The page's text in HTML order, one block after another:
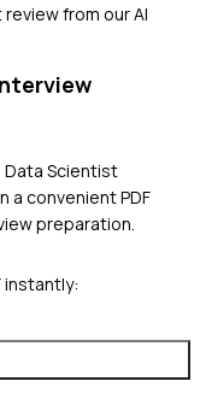
from our AI
Data Scientist
a convenient PDF
preparation.
instantly: